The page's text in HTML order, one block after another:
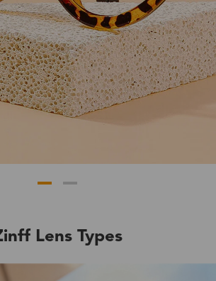
Lens Types